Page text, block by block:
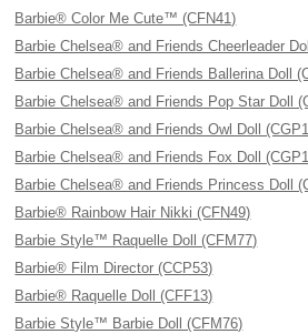
Barbie® Color Me Cute™ (CFN41)
Barbie Chelsea® and Friends Cheerleader
Barbie Chelsea® and Friends Ballerina Doll
Barbie Chelsea® and Friends Pop Star Doll
Barbie Chelsea® and Friends Owl Doll
Barbie Chelsea® and Friends Fox Doll
Barbie Chelsea® and Friends Princess Doll
Barbie® Rainbow Hair Nikki (CFN49)
Barbie Style™ Raquelle Doll (CFM77)
Barbie® Film Director (CCP53)
Barbie® Raquelle Doll (CFF13)
Barbie Style™ Barbie Doll (CFM76)